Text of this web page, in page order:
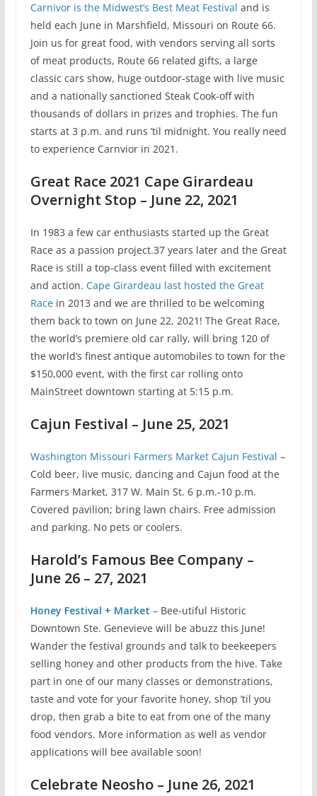
Carnivor is the Midwest’s Best Meat Festival and is
held each June in Marshfield, Missouri on Route 66.
Join us for great food, with vendors serving all sorts
of meat products, Route 66 related gifts, a large
classic cars show, huge outdoor-stage with live music
and a nationally sanctioned Steak Cook-off with
thousands of dollars in prizes and trophies. The fun
starts at 3 p.m. and runs ’til midnight. You really need
to experience Carnvior in 2021.
Great Race 2021 Cape Girardeau
Overnight Stop – June 22, 2021
In 1983 a few car enthusiasts started up the Great
Race as a passion project.37 years later and the Great
Race is still a top-class event filled with excitement
and action. Cape Girardeau last hosted the Great
Racein 2013 and we are thrilled to be welcoming
them back to town on June 22, 2021! The Great Race,
the world’s premiere old car rally, will bring 120 of
the world’s finest antique automobiles to town for the
$150,000 event, with the first car rolling onto
MainStreet downtown starting at 5:15 p.m.
Cajun Festival – June 25, 2021
Washington Missouri Farmers Market Cajun Festival –
Cold beer, live music, dancing and Cajun food at the
Farmers Market, 317 W. Main St. 6 p.m.-10 p.m.
Covered pavilion; bring lawn chairs. Free admission
and parking. No pets or coolers.
Harold’s Famous Bee Company –
June 26 – 27, 2021
Honey Festival + Market – Bee-utiful Historic
Downtown Ste. Genevieve will be abuzz this June!
Wander the festival grounds and talk to beekeepers
selling honey and other products from the hive. Take
part in one of our many classes or demonstrations,
taste and vote for your favorite honey, shop ’til you
drop, then grab a bite to eat from one of the many
food vendors. More information as well as vendor
applications will bee available soon!
Celebrate Neosho – June 26, 2021